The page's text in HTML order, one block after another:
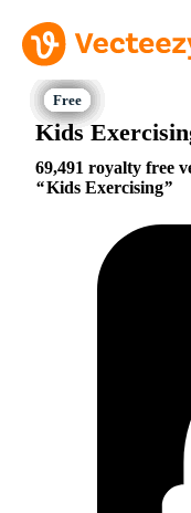
Kids
69,491 royalty free
Kids Exercising